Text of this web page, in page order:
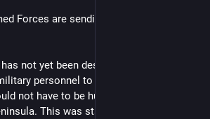
Forces are sending a message to the
not yet been destroyed in order to
personnel to leave Crimea, so that
not have to be hunted down in the
This was stated by military expert